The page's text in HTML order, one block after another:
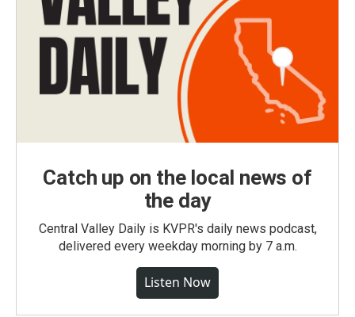
Catch up on the local news of
the day
Central Valley Daily is KVPR's daily news podcast,
delivered every weekday morning by 7 a.m.
Listen Now